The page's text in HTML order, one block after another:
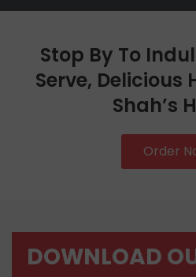
Stop By To
Serve, Delicious
Shah’s
Order
DOWNLOAD